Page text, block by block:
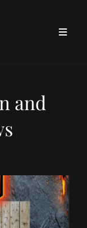
and